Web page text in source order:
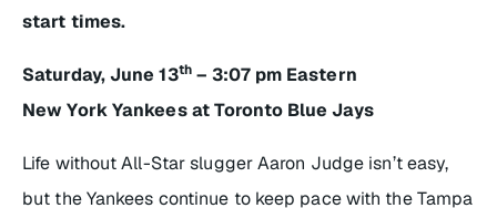
start times.
Saturday, June 13th– 3:07 pm Eastern
New York Yankees at Toronto Blue Jays
Life without All-Star slugger Aaron Judge isn’t easy,
but the Yankees continue to keep pace with the Tampa